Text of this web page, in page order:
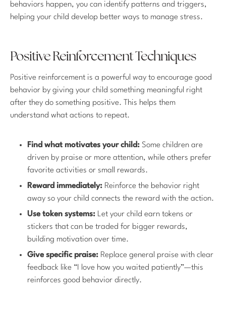
behaviors happen, you can identify patterns and triggers,
helping your child develop better ways to manage stress.
Positive Reinforcement Techniques
Positive reinforcement is a powerful way to encourage good
behavior by giving your child something meaningful right
after they do something positive. This helps them
understand what actions to repeat.
Find what motivates your child: Some children are
driven by praise or more attention, while others prefer
favorite activities or small rewards.
Reward immediately: Reinforce the behavior right
away so your child connects the reward with the action.
Use token systems: Let your child earn tokens or
stickers that can be traded for bigger rewards,
building motivation over time.
Give specific praise: Replace general praise with clear
feedback like “I love how you waited patiently”—this
reinforces good behavior directly.